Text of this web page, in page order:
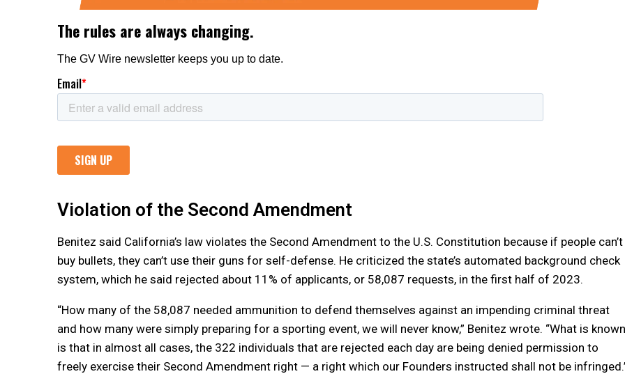
Violation of the Second Amendment
Benitez said California’s law violates the Second Amendment to the U.S. Constitution because if people can’t
buy bullets, they can’t use their guns for self-defense. He criticized the state’s automated background check
system, which he said rejected about 11% of applicants, or 58,087 requests, in the first half of 2023.
“How many of the 58,087 needed ammunition to defend themselves against an impending criminal threat
and how many were simply preparing for a sporting event, we will never know,” Benitez wrote. “What is known
is that in almost all cases, the 322 individuals that are rejected each day are being denied permission to
freely exercise their Second Amendment right — a right which our Founders instructed shall not be